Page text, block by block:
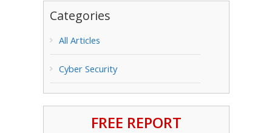
Categories
All Articles
Cyber Security
FREE REPORT